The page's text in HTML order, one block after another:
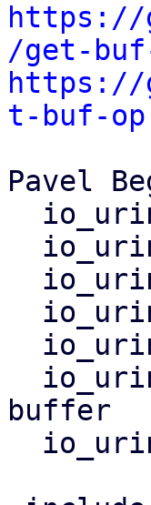
https://
/get-
https://
t-buf-op
Pavel
buffer